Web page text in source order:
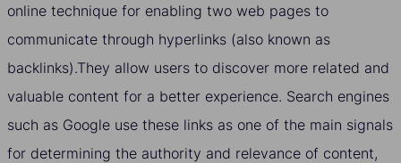
online technique for enabling two web pages to
communicate through hyperlinks (also known as
backlinks).They allow users to discover more related and
valuable content for a better experience. Search engines
such as Google use these links as one of the main signals
for determining the authority and relevance of content,